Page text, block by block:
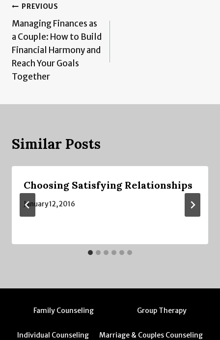
Post
navigation
PREVIOUS
Managing Finances as
a Couple: How to Build
Financial Harmony and
Reach Your Goals
Together
Similar Posts
Choosing Satisfying Relationships
January 12, 2016
Family Counseling Group Therapy
Individual Counseling Marriage & Couples Counseling